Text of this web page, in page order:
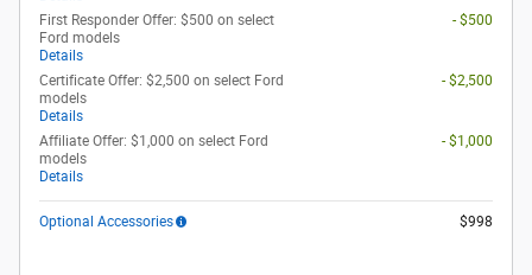
First Responder Offer: $500 on select
Ford models
Details
- $500
Certificate Offer: $2,500 on select Ford
models
Details
- $2,500
Affiliate Offer: $1,000 on select Ford
models
Details
- $1,000
Optional Accessories $998